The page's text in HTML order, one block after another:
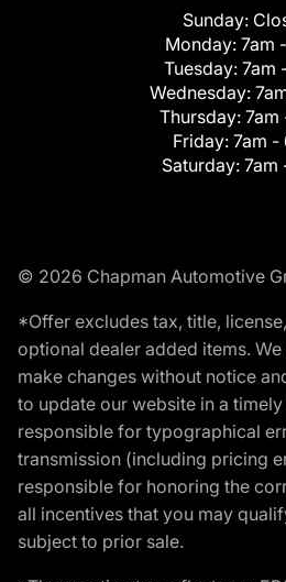
Sunday:
Monday: 7am
Tuesday: 7am
Wednesday:
Thursday: 7am
Friday: 7am -
Saturday: 7am
© 2026 Chapman Automotive
*Offer excludes tax, title,
optional dealer added items.
make changes without notice
to update our website in a
responsible for typographical
transmission (including pricing
responsible for honoring the
all incentives that you may
subject to prior sale.